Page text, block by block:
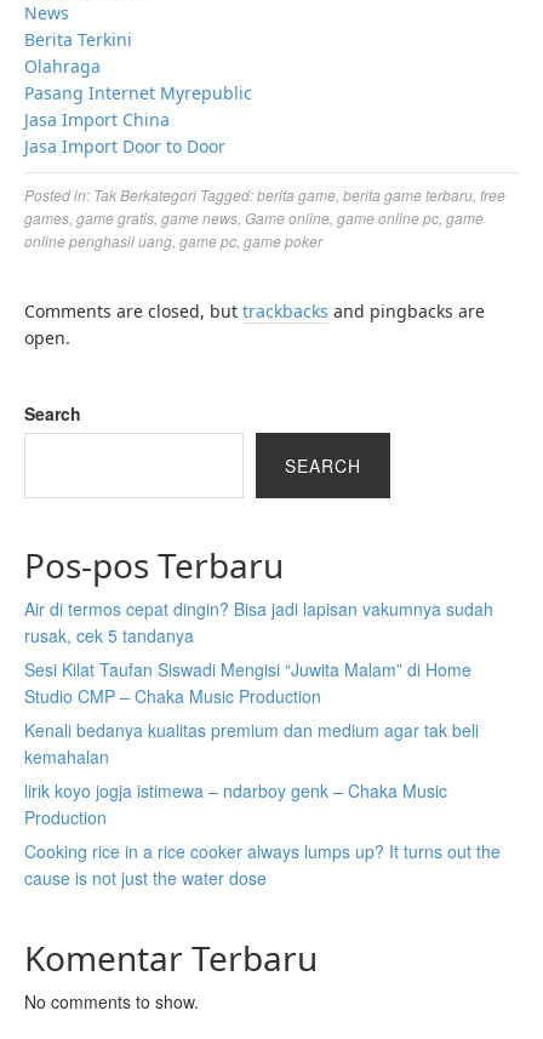
News
Berita Terkini
Olahraga
Pasang Internet Myrepublic
Jasa Import China
Jasa Import Door to Door
Posted in: Tak Berkategori Tagged:berita game berita game terbaru free
games game gratis game news Game online game online pc game
online penghasil uang game pc game poker
Comments are closed, but trackbacks and pingbacks are
open.
Search
SEARCH
Pos-pos Terbaru
Air di termos cepat dingin? Bisa jadi lapisan vakumnya sudah
rusak, cek 5 tandanya
Sesi Kilat Taufan Siswadi Mengisi “Juwita Malam” di Home
Studio CMP – Chaka Music Production
Kenali bedanya kualitas premium dan medium agar tak beli
kemahalan
lirik koyo jogja istimewa – ndarboy genk – Chaka Music
Production
Cooking rice in a rice cooker always lumps up? It turns out the
cause is not just the water dose
Komentar Terbaru
No comments to show.